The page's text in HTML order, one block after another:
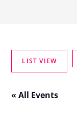
« All Events